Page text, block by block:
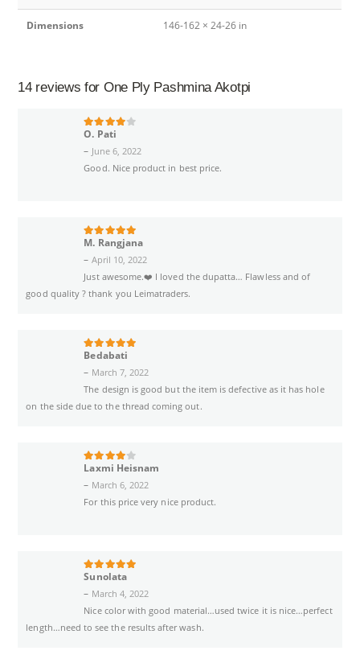
Dimensions 146-162 × 24-26 in
14 reviews for One Ply Pashmina Akotpi
4out of 5
O. Pati
– June 6, 2022
Good. Nice product in best price.
5out of 5
M. Rangjana
– April 10, 2022
Just awesome.❤️ I loved the dupatta… Flawless and of
good quality ? thank you Leimatraders.
5out of 5
Bedabati
– March 7, 2022
The design is good but the item is defective as it has hole
on the side due to the thread coming out.
4out of 5
Laxmi Heisnam
– March 6, 2022
For this price very nice product.
5out of 5
Sunolata
– March 4, 2022
Nice color with good material…used twice it is nice…perfect
length…need to see the results after wash.